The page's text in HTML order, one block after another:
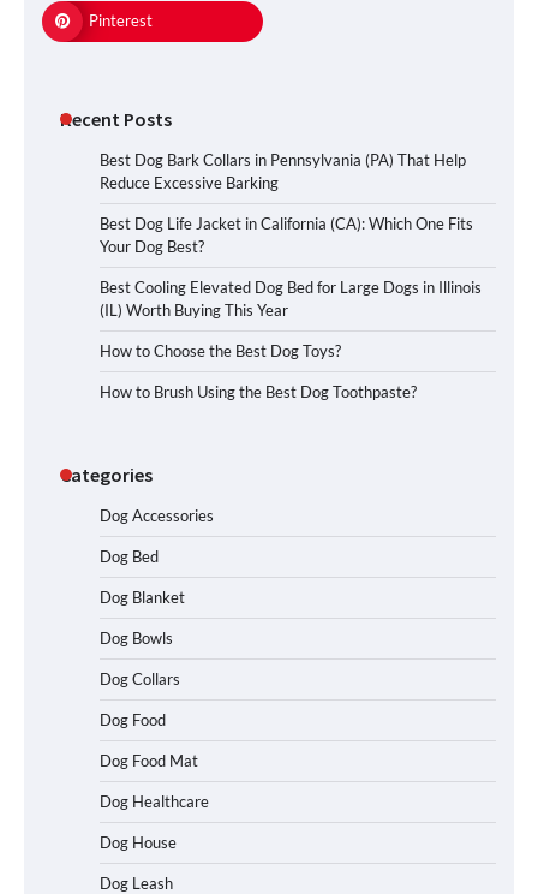
Pinterest
Recent Posts
Best Dog Bark Collars in Pennsylvania (PA) That Help
Reduce Excessive Barking
Best Dog Life Jacket in California (CA): Which One Fits
Your Dog Best?
Best Cooling Elevated Dog Bed for Large Dogs in Illinois
(IL) Worth Buying This Year
How to Choose the Best Dog Toys?
How to Brush Using the Best Dog Toothpaste?
Categories
Dog Accessories
Dog Bed
Dog Blanket
Dog Bowls
Dog Collars
Dog Food
Dog Food Mat
Dog Healthcare
Dog House
Dog Leash